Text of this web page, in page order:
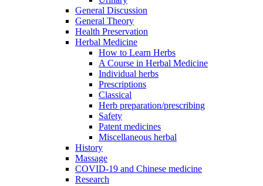
General Discussion
General Theory
Health Preservation
Herbal Medicine
How to Learn Herbs
A Course in Herbal Medicine
Individual herbs
Prescriptions
Classical
Herb preparation/prescribing
Safety
Patent medicines
Miscellaneous herbal
History
Massage
COVID-19 and Chinese medicine
Research